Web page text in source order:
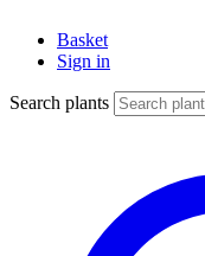
Basket
Sign in
Search plants